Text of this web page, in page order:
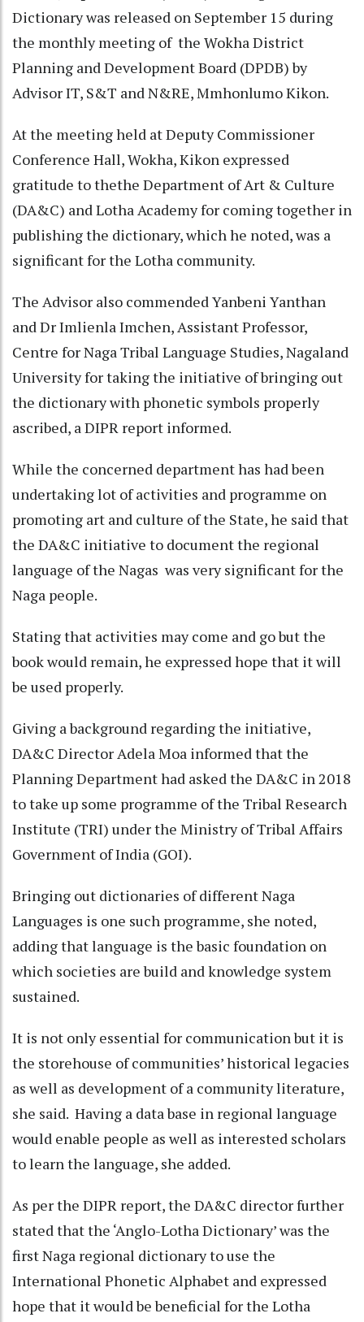
Dictionary was released on September 15 during
the monthly meeting of the Wokha District
Planning and Development Board (DPDB) by
Advisor IT, S&T and N&RE, Mmhonlumo Kikon.
At the meeting held at Deputy Commissioner
Conference Hall, Wokha, Kikon expressed
gratitude to thethe Department of Art & Culture
(DA&C) and Lotha Academy for coming together in
publishing the dictionary, which he noted, was a
significant for the Lotha community.
The Advisor also commended Yanbeni Yanthan
and Dr Imlienla Imchen, Assistant Professor,
Centre for Naga Tribal Language Studies, Nagaland
University for taking the initiative of bringing out
the dictionary with phonetic symbols properly
ascribed, a DIPR report informed.
While the concerned department has had been
undertaking lot of activities and programme on
promoting art and culture of the State, he said that
the DA&C initiative to document the regional
language of the Nagas was very significant for the
Naga people.
Stating that activities may come and go but the
book would remain, he expressed hope that it will
be used properly.
Giving a background regarding the initiative,
DA&C Director Adela Moa informed that the
Planning Department had asked the DA&C in 2018
to take up some programme of the Tribal Research
Institute (TRI) under the Ministry of Tribal Affairs
Government of India (GOI).
Bringing out dictionaries of different Naga
Languages is one such programme, she noted,
adding that language is the basic foundation on
which societies are build and knowledge system
sustained.
It is not only essential for communication but it is
the storehouse of communities’ historical legacies
as well as development of a community literature,
she said. Having a data base in regional language
would enable people as well as interested scholars
to learn the language, she added.
As per the DIPR report, the DA&C director further
stated that the ‘Anglo-Lotha Dictionary’ was the
first Naga regional dictionary to use the
International Phonetic Alphabet and expressed
hope that it would be beneficial for the Lotha